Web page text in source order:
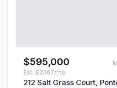
$595,000
Est. $3,167/mo
212 Salt Grass Court,